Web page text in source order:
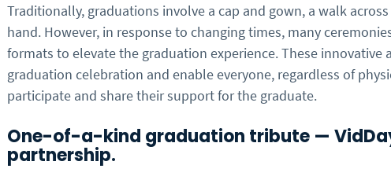
Traditionally, graduations involve a cap and gown, a walk
hand. However, in response to changing times, many
formats to elevate the graduation experience. These innovative
graduation celebration and enable everyone, regardless of
participate and share their support for the graduate.
One-of-a-kind graduation tribute —
partnership.